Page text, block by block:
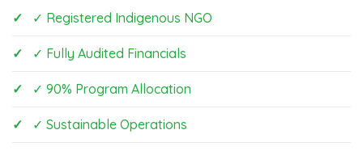
✓ Registered Indigenous NGO
✓ Fully Audited Financials
✓ 90% Program Allocation
✓ Sustainable Operations